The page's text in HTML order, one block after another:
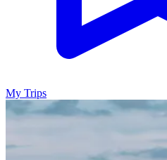
My Trips